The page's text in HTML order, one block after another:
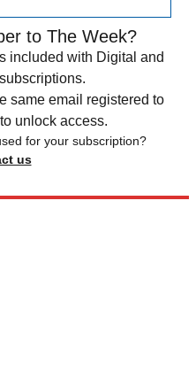
to The Week?
included with Digital and
same email registered to
unlock access.
for your subscription?
us